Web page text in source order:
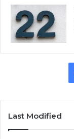
Last Modified